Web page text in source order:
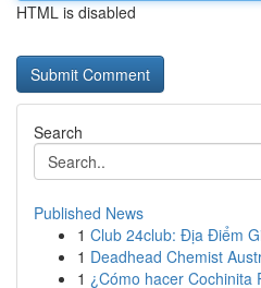
HTML is disabled
Search
Published News
1 Club 24club: Địa Điểm
1 Deadhead Chemist
1 ¿Cómo hacer Cochinita